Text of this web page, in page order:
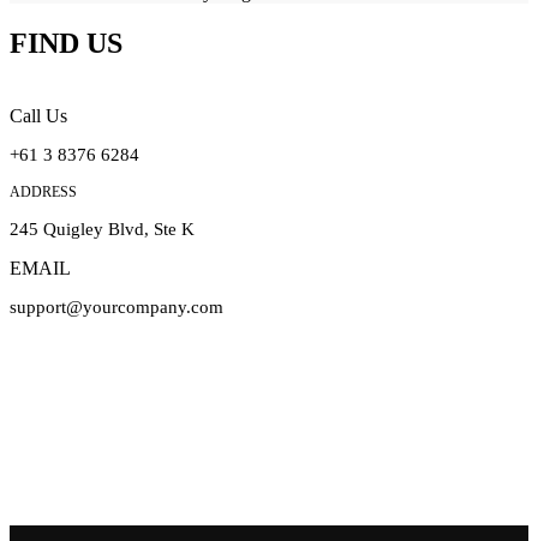
FIND US
Call Us
+61 3 8376 6284
ADDRESS
245 Quigley Blvd, Ste K
EMAIL
support@yourcompany.com